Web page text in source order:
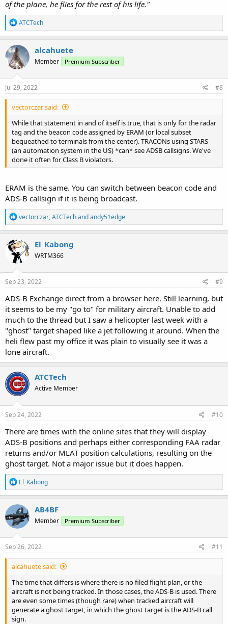
of the plane, he flies for the rest of his life."
R
e
a
c
t
i
o
n
s
ATCTech
alcahuete
Member Premium Subscriber
Jul 29, 2022 #8
vectorczar said:
While that statement in and of itself is true, that is only for the radar
tag and the beacon code assigned by ERAM (or local subset
bequeathed to terminals from the center). TRACONs using STARS
(an automation system in the US) *can* see ADSB callsigns. We've
done it often for Class B violators.
ERAM is the same. You can switch between beacon code and
ADS-B callsign if it is being broadcast.
R
e
a
c
t
i
o
n
s
vectorczar,ATCTechandandy51edge
El_Kabong
WRTM366
Sep 23, 2022 #9
ADS-B Exchange direct from a browser here. Still learning, but
it seems to be my "go to" for military aircraft. Unable to add
much to the thread but I saw a helicopter last week with a
"ghost" target shaped like a jet following it around. When the
heli flew past my office it was plain to visually see it was a
lone aircraft.
ATCTech
Active Member
Sep 24, 2022 #10
There are times with the online sites that they will display
ADS-B positions and perhaps either corresponding FAA radar
returns and/or MLAT position calculations, resulting on the
ghost target. Not a major issue but it does happen.
R
e
a
c
t
i
o
n
s
El_Kabong
AB4BF
Member Premium Subscriber
Sep 26, 2022 #11
alcahuete said:
The time that differs is where there is no filed flight plan, or the
aircraft is not being tracked. In those cases, the ADS-B is used. There
are even some times (though rare) when tracked aircraft will
generate a ghost target, in which the ghost target is the ADS-B call
sign.